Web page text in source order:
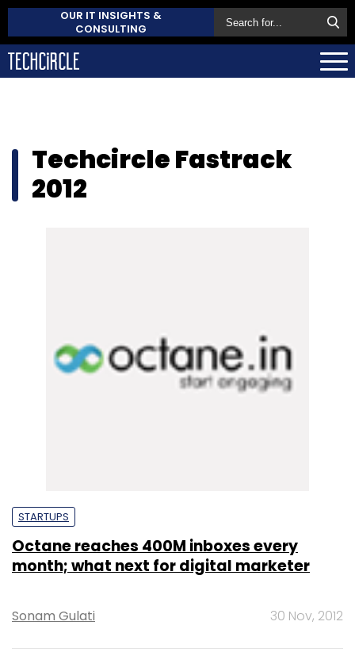
OUR IT INSIGHTS &
CONSULTING
Techcircle Fastrack
2012
STARTUPS
Octane reaches 400M inboxes every
month; what next for digital marketer
Sonam Gulati 30 Nov, 2012